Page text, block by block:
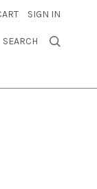
SIGN IN
SEARCH